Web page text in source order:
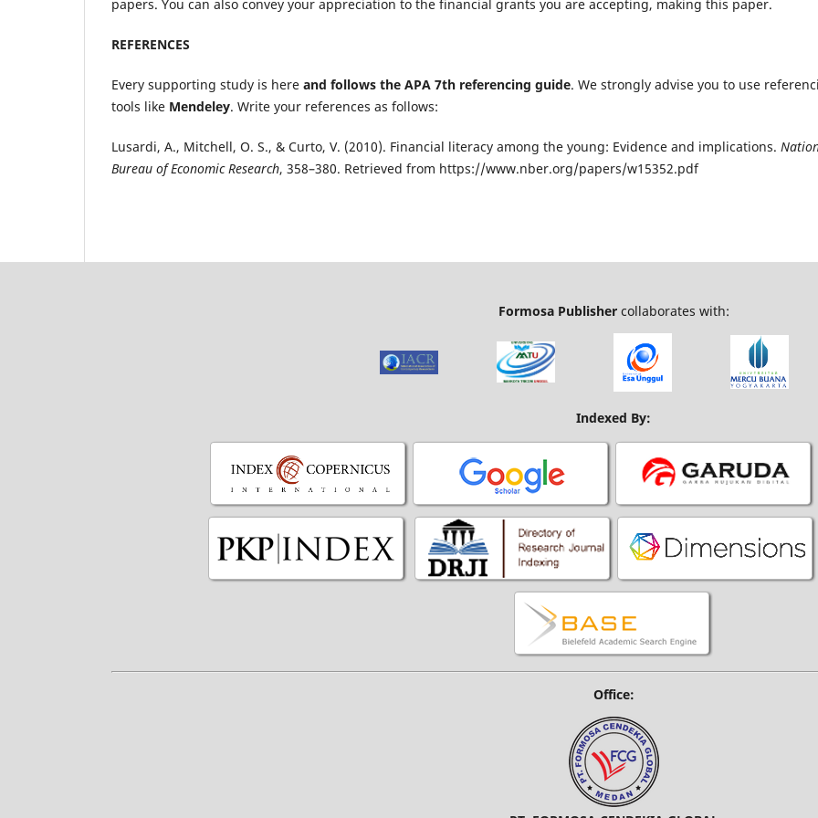
papers. You can also convey your appreciation to the financial grants you are accepting, making this paper.
REFERENCES
Every supporting study is here and follows the APA 7th referencing guide. We strongly advise you to use
tools like Mendeley. Write your references as follows:
Lusardi, A., Mitchell, O. S., & Curto, V. (2010). Financial literacy among the young: Evidence and implications.
Bureau of Economic Research, 358–380. Retrieved from https://www.nber.org/papers/w15352.pdf
Formosa Publishercollaborates with:
Indexed By:
Office: